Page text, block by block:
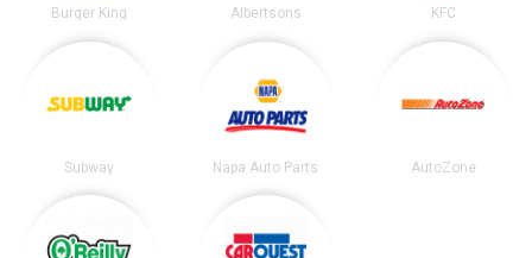
Burger King Albertsons KFC
Subway Napa Auto Parts AutoZone